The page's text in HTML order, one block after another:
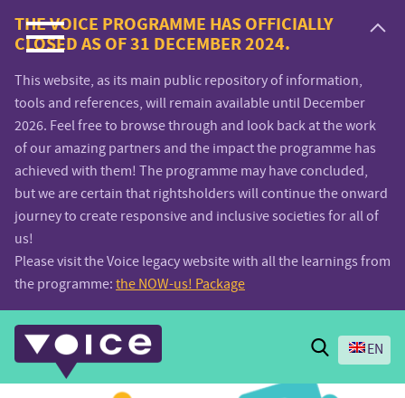
Voice.Global
website
THE VOICE PROGRAMME HAS OFFICIALLY
CLOSED AS OF 31 DECEMBER 2024.
This website, as its main public repository of information,
tools and references, will remain available until December
2026. Feel free to browse through and look back at the work
of our amazing partners and the impact the programme has
achieved with them! The programme may have concluded,
but we are certain that rightsholders will continue the onward
journey to create responsive and inclusive societies for all of
us!
Please visit the Voice legacy website with all the learnings from
the programme: the NOW-us! Package
Search
EN